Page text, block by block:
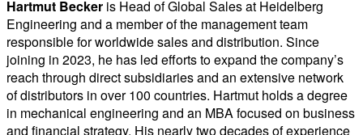
Hartmut Becker is Head of Global Sales at Heidelberg
Engineering and a member of the management team
responsible for worldwide sales and distribution. Since
joining in 2023, he has led efforts to expand the company’s
reach through direct subsidiaries and an extensive network
of distributors in over 100 countries. Hartmut holds a degree
in mechanical engineering and an MBA focused on business
and financial strategy. His nearly two decades of experience